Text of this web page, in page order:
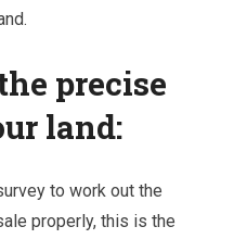
precise
land:
to work out the
properly, this is the